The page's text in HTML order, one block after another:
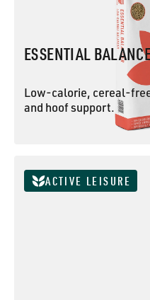
ESSENTIAL
Low-calorie, cereal-
and hoof support.
ACTIVE LEISURE